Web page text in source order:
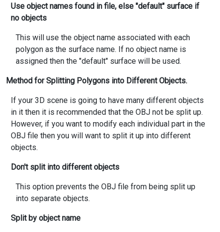
Use object names found in file, else "default" surface if
no objects
This will use the object name associated with each
polygon as the surface name. If no object name is
assigned then the "default" surface will be used.
Method for Splitting Polygons into Different Objects.
If your 3D scene is going to have many different objects
in it then it is recommended that the OBJ not be split up.
However, if you want to modify each individual part in the
OBJ file then you will want to split it up into different
objects.
Don't split into different objects
This option prevents the OBJ file from being split up
into separate objects.
Split by object name